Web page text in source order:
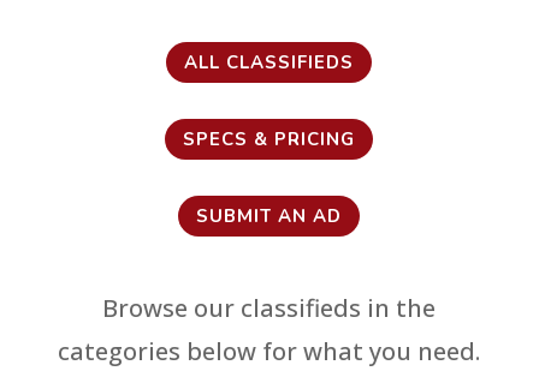
ALL CLASSIFIEDS
SPECS & PRICING
SUBMIT AN AD
Browse our classifieds in the
categories below for what you need.